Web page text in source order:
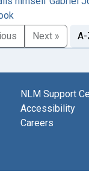
Next »
NLM Support
Accessibility
Careers